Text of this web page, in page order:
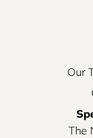
Our
The